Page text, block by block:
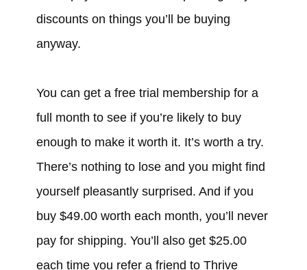
discounts on things you’ll be buying
anyway.
You can get a free trial membership for a
full month to see if you’re likely to buy
enough to make it worth it. It’s worth a try.
There’s nothing to lose and you might find
yourself pleasantly surprised. And if you
buy $49.00 worth each month, you’ll never
pay for shipping. You’ll also get $25.00
each time you refer a friend to Thrive